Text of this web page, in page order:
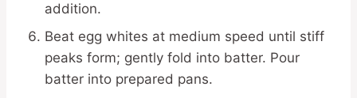
addition.
Beat egg whites at medium speed until stiff
peaks form; gently fold into batter. Pour
batter into prepared pans.